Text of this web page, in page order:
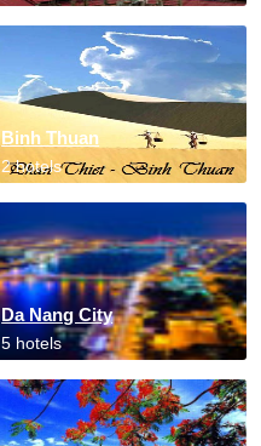
Binh Thuan
2 hotels
Da Nang City
5 hotels